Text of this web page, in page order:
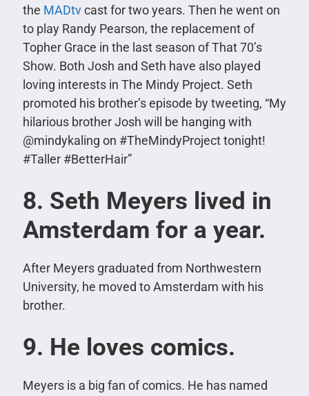
the MADtvcast for two years. Then he went on
to play Randy Pearson, the replacement of
Topher Grace in the last season of That 70’s
Show. Both Josh and Seth have also played
loving interests in The Mindy Project. Seth
promoted his brother’s episode by tweeting, “My
hilarious brother Josh will be hanging with
@mindykaling on #TheMindyProject tonight!
#Taller #BetterHair”
8. Seth Meyers lived in
Amsterdam for a year.
After Meyers graduated from Northwestern
University, he moved to Amsterdam with his
brother.
9. He loves comics.
Meyers is a big fan of comics. He has named